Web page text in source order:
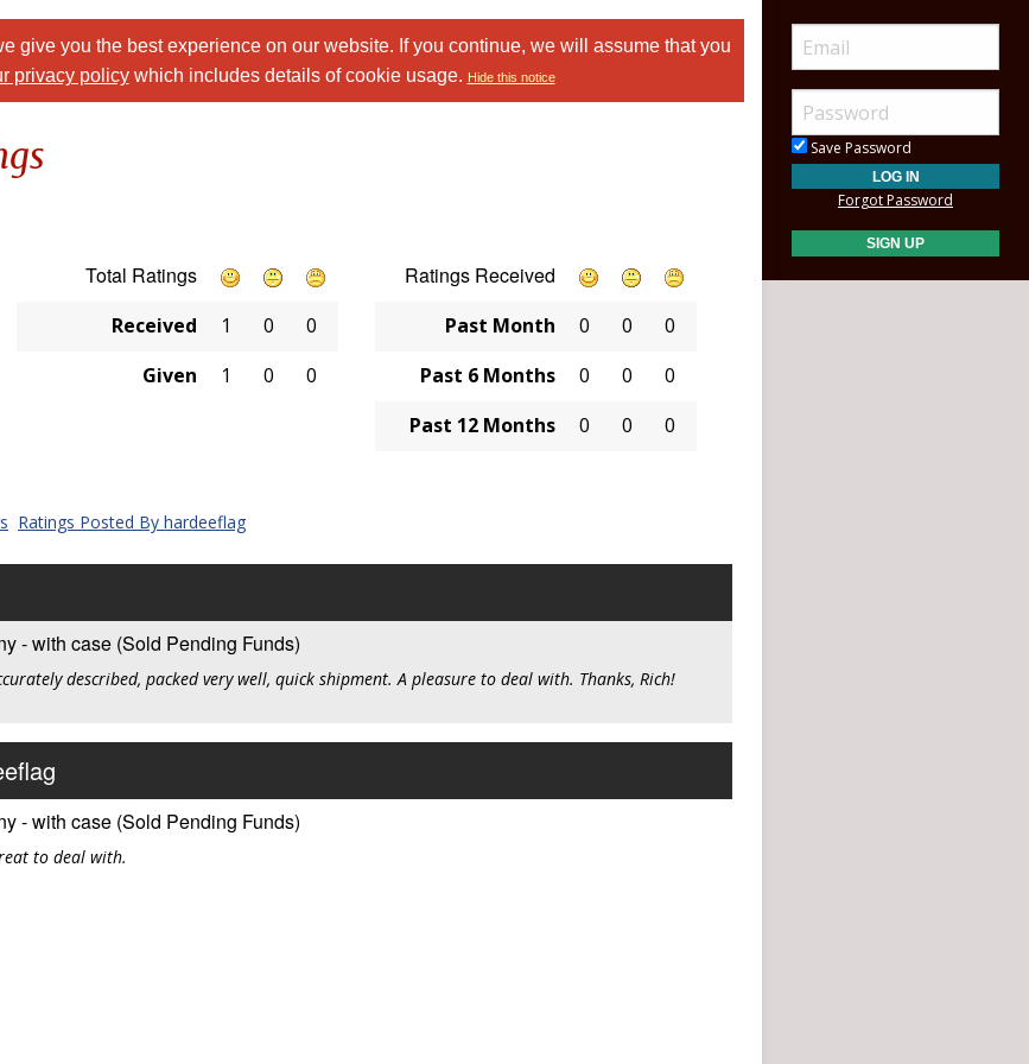
give you the best experience on our website. If you continue, we will assume that you
privacy policywhich includes details of cookie usage. Hide this notice
Total Ratings
Received 1 0
0
Given
1 0 0
Ratings Received
Past Month 0 0
0
Past 6 Months
0 0
0
Past 12 Months
0 0 0
Ratings Posted By hardeeflag
- with case (Sold Pending Funds)
described, packed very well, quick shipment. A pleasure to deal with. Thanks, Rich!
- with case (Sold Pending Funds)
to deal with.
Save Password
Forgot Password